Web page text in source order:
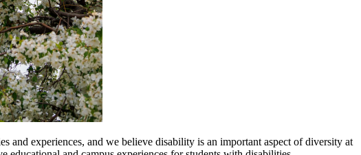
and experiences, and we believe disability is an important aspect of diversity at